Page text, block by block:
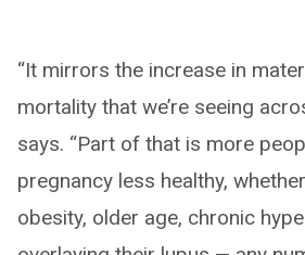
“It mirrors the increase in
mortality that we’re seeing
says. “Part of that is more
pregnancy less healthy,
obesity, older age, chronic